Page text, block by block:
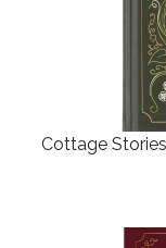
Cottage